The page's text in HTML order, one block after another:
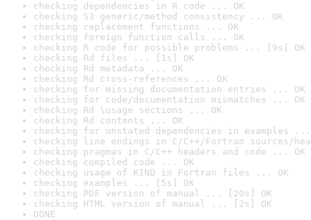
checking dependencies in R code ... OK
checking S3 generic/method consistency ... OK
checking replacement functions ... OK
checking foreign function calls ... OK
checking R code for possible problems ... [9s] OK
checking Rd files ... [1s] OK
checking Rd metadata ... OK
checking Rd cross-references ... OK
checking for missing documentation entries ... OK
checking for code/documentation mismatches ... OK
checking Rd \usage sections ... OK
checking Rd contents ... OK
checking for unstated dependencies in examples ...
checking line endings in C/C++/Fortran sources/
checking pragmas in C/C++ headers and code ... OK
checking compiled code ... OK
checking usage of KIND in Fortran files ... OK
checking examples ... [5s] OK
checking PDF version of manual ... [20s] OK
checking HTML version of manual ... [2s] OK
DONE